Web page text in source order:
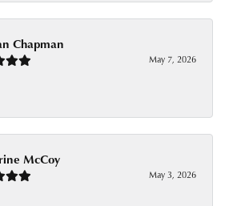
Chapman
May 7, 2026
McCoy
May 3, 2026